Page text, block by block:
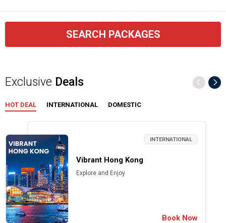
SEARCH PACKAGES
Exclusive Deals
HOT DEAL INTERNATIONAL DOMESTIC
INTERNATIONAL
Vibrant Hong Kong
Explore and Enjoy
Book Now